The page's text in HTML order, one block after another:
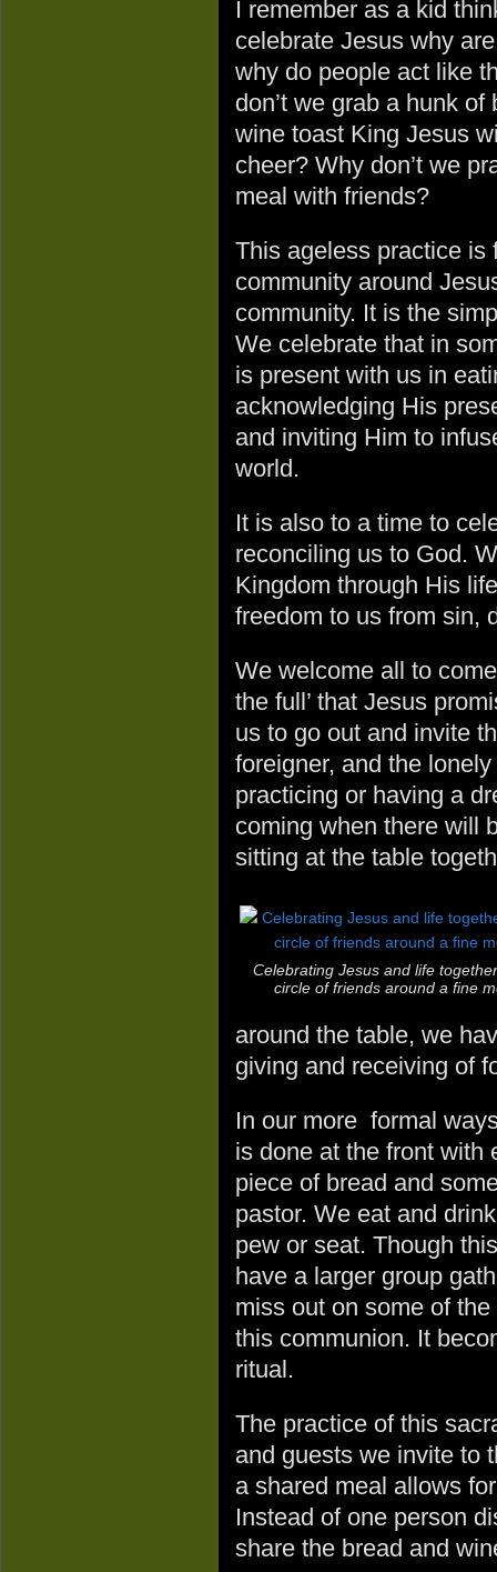
I remember as a kid
celebrate Jesus why
why do people act like
don’t we grab a hunk
wine toast King Jesus
cheer? Why don’t we
meal with friends?
This ageless practice is
community around
community. It is the
We celebrate that in
is present with us in
acknowledging His
and inviting Him to
world.
It is also to a time to
reconciling us to God.
Kingdom through His
freedom to us from sin,
We welcome all to
the full’ that Jesus
us to go out and invite
foreigner, and the
practicing or having a
coming when there will
sitting at the table
Celebrating Jesus and life
circle of friends around a fine
around the table, we
giving and receiving of
In our more formal
is done at the front with
piece of bread and
pastor. We eat and
pew or seat. Though
have a larger group
miss out on some of
this communion. It
ritual.
The practice of this
and guests we invite to
a shared meal allows
Instead of one person
share the bread and